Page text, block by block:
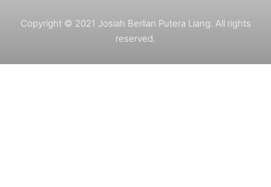
Copyright © 2021 Josiah Berlian Putera Liang. All rights
reserved.